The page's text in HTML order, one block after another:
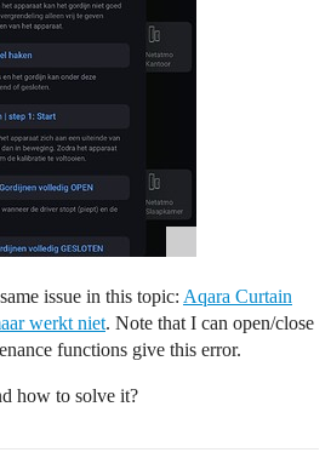
issue in this topic: Aqara Curtain
werkt niet. Note that I can open/close
functions give this error.
how to solve it?